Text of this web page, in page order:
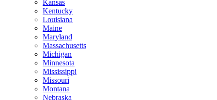
Kansas
Kentucky
Louisiana
Maine
Maryland
Massachusetts
Michigan
Minnesota
Mississippi
Missouri
Montana
Nebraska